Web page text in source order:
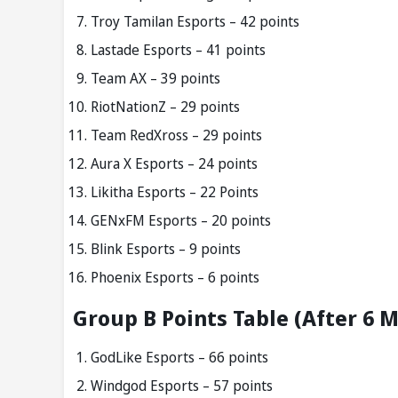
Troy Tamilan Esports – 42 points
Lastade Esports – 41 points
Team AX – 39 points
RiotNationZ – 29 points
Team RedXross – 29 points
Aura X Esports – 24 points
Likitha Esports – 22 Points
GENxFM Esports – 20 points
Blink Esports – 9 points
Phoenix Esports – 6 points
Group B Points Table (After 6
GodLike Esports – 66 points
Windgod Esports – 57 points